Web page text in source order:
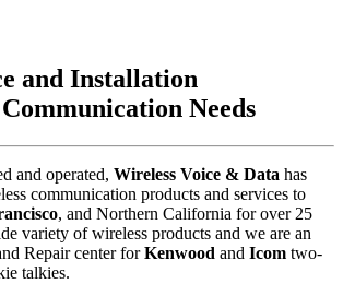
and Installation
Needs
and operated, Wireless Voice & Data has
communication products and services to
, and Northern California for over 25
variety of wireless products and we are an
Repair center forKenwood and Icom two-
talkies.